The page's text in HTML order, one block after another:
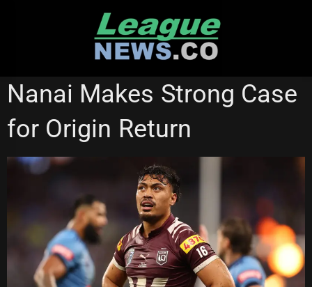
STATE OF ORIGIN
Nanai Makes Strong Case
for Origin Return